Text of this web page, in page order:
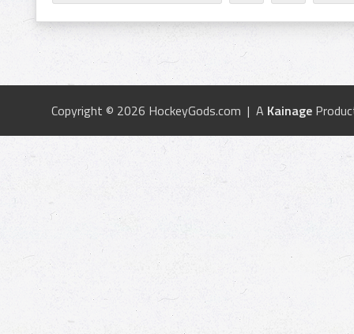
Copyright © 2026 HockeyGods.com | A Kainage